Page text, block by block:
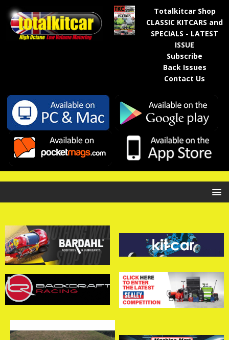
Totalkitcar Shop
CLASSIC KITCARS and
SPECIALS - LATEST
ISSUE
Subscribe
Back Issues
Contact Us